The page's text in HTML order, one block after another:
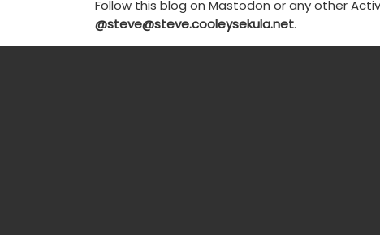
Follow this blog on Mastodon or any other
@steve@steve.cooleysekula.net.